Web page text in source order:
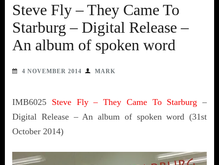
Steve Fly – They Came To
Starburg – Digital Release –
An album of spoken word
4 NOVEMBER 2014 MARK
IMB6025 Steve Fly – They Came To Starburg –
Digital Release – An album of spoken word (31st
October 2014)